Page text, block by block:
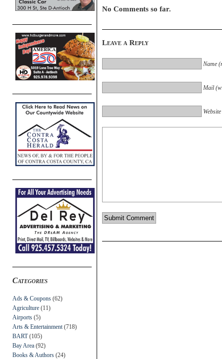
Categories
Ads & Coupons (62)
Agriculture (11)
Airports (5)
Arts & Entertainment (718)
BART(105)
Bay Area (92)
Books & Authors (24)
No Comments so far.
Leave a Reply
Name
Mail
Website